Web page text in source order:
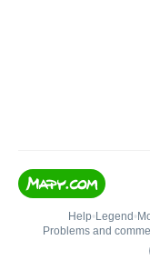
Help• Legend •
Problems and